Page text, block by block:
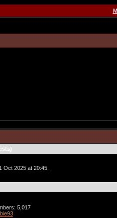
Oct 2025 at 20:45.
5,017